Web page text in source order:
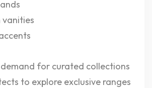
for curated collections
to explore exclusive ranges